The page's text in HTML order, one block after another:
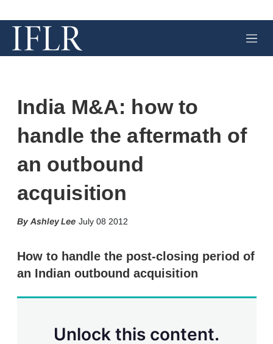
M
e
India M&A: how to
handle the aftermath of
an outbound
acquisition
Ashley Lee July 08 2012
k
e
n
i
l
e
How to handle the post-closing period of
an Indian outbound acquisition
Unlock this content.